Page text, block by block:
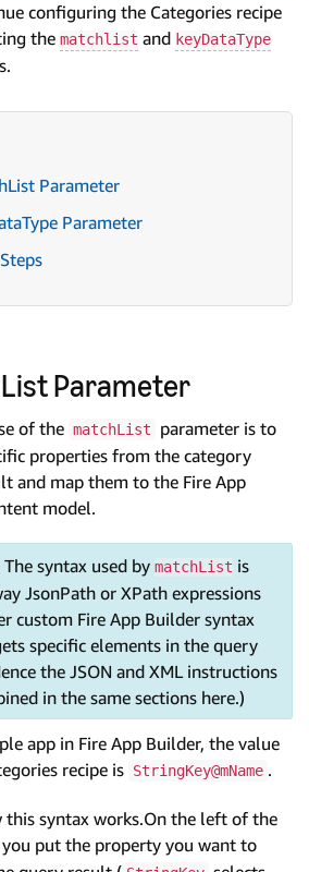
configuring the Categories recipe
the matchlist and keyDataType
Parameter
Parameter
Parameter
of the matchList
parameter is to
properties from the category
and map them to the Fire App
model.
The syntax used by matchList is
JsonPath or XPath expressions
custom Fire App Builder syntax
specific elements in the query
the JSON and XML instructions
in the same sections here.)
app in Fire App Builder, the value
recipe is StringKey@mName .
this syntax works.On the left of the
put the property you want to